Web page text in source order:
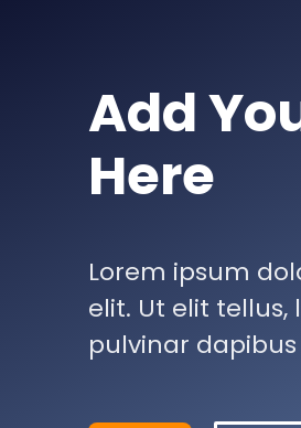
Add
Here
Lorem ipsum
elit. Ut elit
pulvinar dapibus